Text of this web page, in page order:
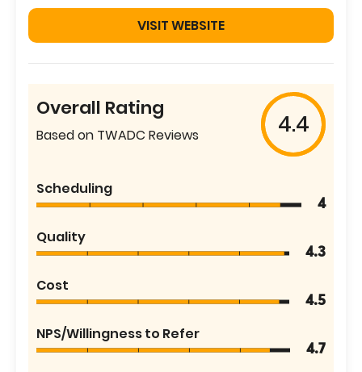
VISIT WEBSITE
Overall Rating
Based on TWADC Reviews 4.4
Scheduling
4
Quality
4.3
Cost
4.5
NPS/Willingness to Refer
4.7